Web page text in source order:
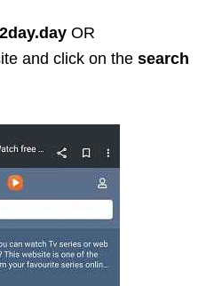
OR
and click on the search